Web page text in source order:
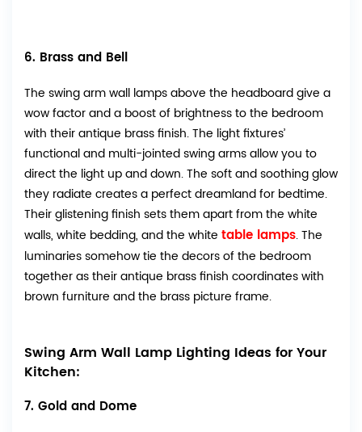
6. Brass and Bell
The swing arm wall lamps above the headboard give a
wow factor and a boost of brightness to the bedroom
with their antique brass finish. The light fixtures’
functional and multi-jointed swing arms allow you to
direct the light up and down. The soft and soothing glow
they radiate creates a perfect dreamland for bedtime.
Their glistening finish sets them apart from the white
walls, white bedding, and the white table lamps. The
luminaries somehow tie the decors of the bedroom
together as their antique brass finish coordinates with
brown furniture and the brass picture frame.
Swing Arm Wall Lamp Lighting Ideas for Your
Kitchen:
7. Gold and Dome